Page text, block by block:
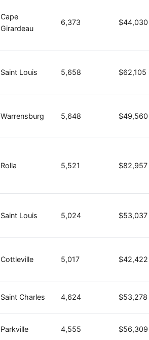
Cape
Girardeau
6,373 $44,030
Saint Louis 5,658 $62,105
Warrensburg 5,648 $49,560
Rolla 5,521 $82,957
Saint Louis 5,024 $53,037
Cottleville 5,017 $42,422
Saint Charles 4,624 $53,278
Parkville 4,555 $56,309